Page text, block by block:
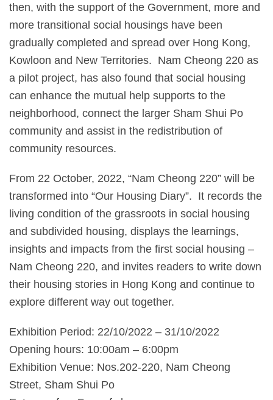
then, with the support of the Government, more and
more transitional social housings have been
gradually completed and spread over Hong Kong,
Kowloon and New Territories. Nam Cheong 220 as
a pilot project, has also found that social housing
can enhance the mutual help supports to the
neighborhood, connect the larger Sham Shui Po
community and assist in the redistribution of
community resources.
From 22 October, 2022, “Nam Cheong 220” will be
transformed into “Our Housing Diary”. It records the
living condition of the grassroots in social housing
and subdivided housing, displays the learnings,
insights and impacts from the first social housing –
Nam Cheong 220, and invites readers to write down
their housing stories in Hong Kong and continue to
explore different way out together.
Exhibition Period: 22/10/2022 – 31/10/2022
Opening hours: 10:00am – 6:00pm
Exhibition Venue: Nos.202-220, Nam Cheong
Street, Sham Shui Po